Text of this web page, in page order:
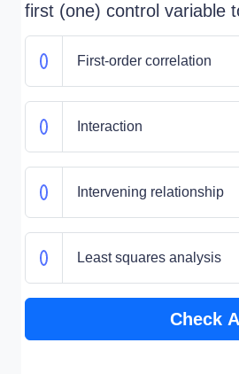
first (one) control variable
First-order correlation
Interaction
Intervening relationship
Least squares analysis
Check